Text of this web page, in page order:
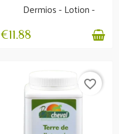
Dermios - Lotion -
Itching and skin
€11.88
favorite_border